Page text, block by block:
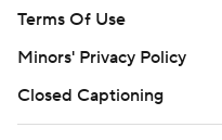
Terms Of Use
Minors' Privacy Policy
Closed Captioning